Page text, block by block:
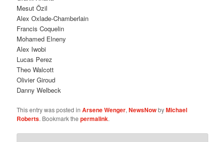
Mesut Özil
Alex Oxlade-Chamberlain
Francis Coquelin
Mohamed Elneny
Alex Iwobi
Lucas Perez
Theo Walcott
Olivier Giroud
Danny Welbeck
This entry was posted inArsene Wenger,NewsNowbyMichael
Roberts. Bookmark thepermalink.